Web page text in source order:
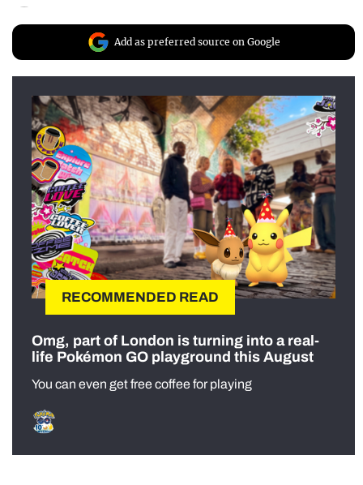
Add as preferred source on Google
RECOMMENDED READ
Omg, part of London is turning into a real-
life Pokémon GO playground this August
You can even get free coffee for playing